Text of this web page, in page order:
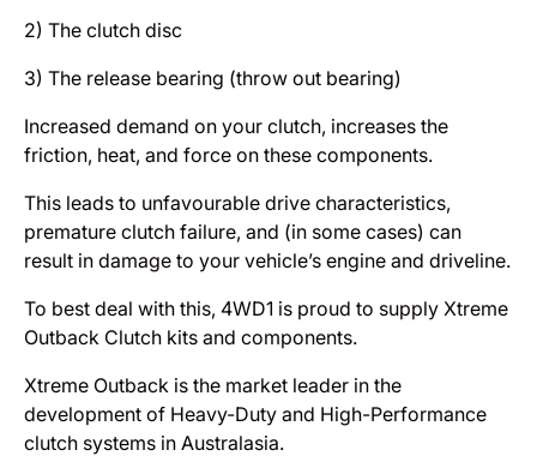
2) The clutch disc
3) The release bearing (throw out bearing)
Increased demand on your clutch, increases the
friction, heat, and force on these components.
This leads to unfavourable drive characteristics,
premature clutch failure, and (in some cases) can
result in damage to your vehicle’s engine and driveline.
To best deal with this, 4WD1 is proud to supply Xtreme
Outback Clutch kits and components.
Xtreme Outback is the market leader in the
development of Heavy-Duty and High-Performance
clutch systems in Australasia.